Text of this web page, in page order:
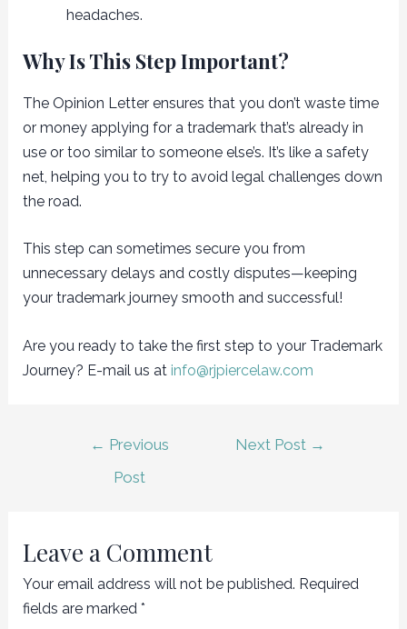
headaches.
Why Is This Step Important?
The Opinion Letter ensures that you don’t waste time
or money applying for a trademark that’s already in
use or too similar to someone else’s. It’s like a safety
net, helping you to try to avoid legal challenges down
the road.
This step can sometimes secure you from
unnecessary delays and costly disputes—keeping
your trademark journey smooth and successful!
Are you ready to take the first step to your Trademark
Journey? E-mail us at info@rjpiercelaw.com
← Previous
Post
Next Post →
Leave a Comment
Your email address will not be published. Required
fields are marked *